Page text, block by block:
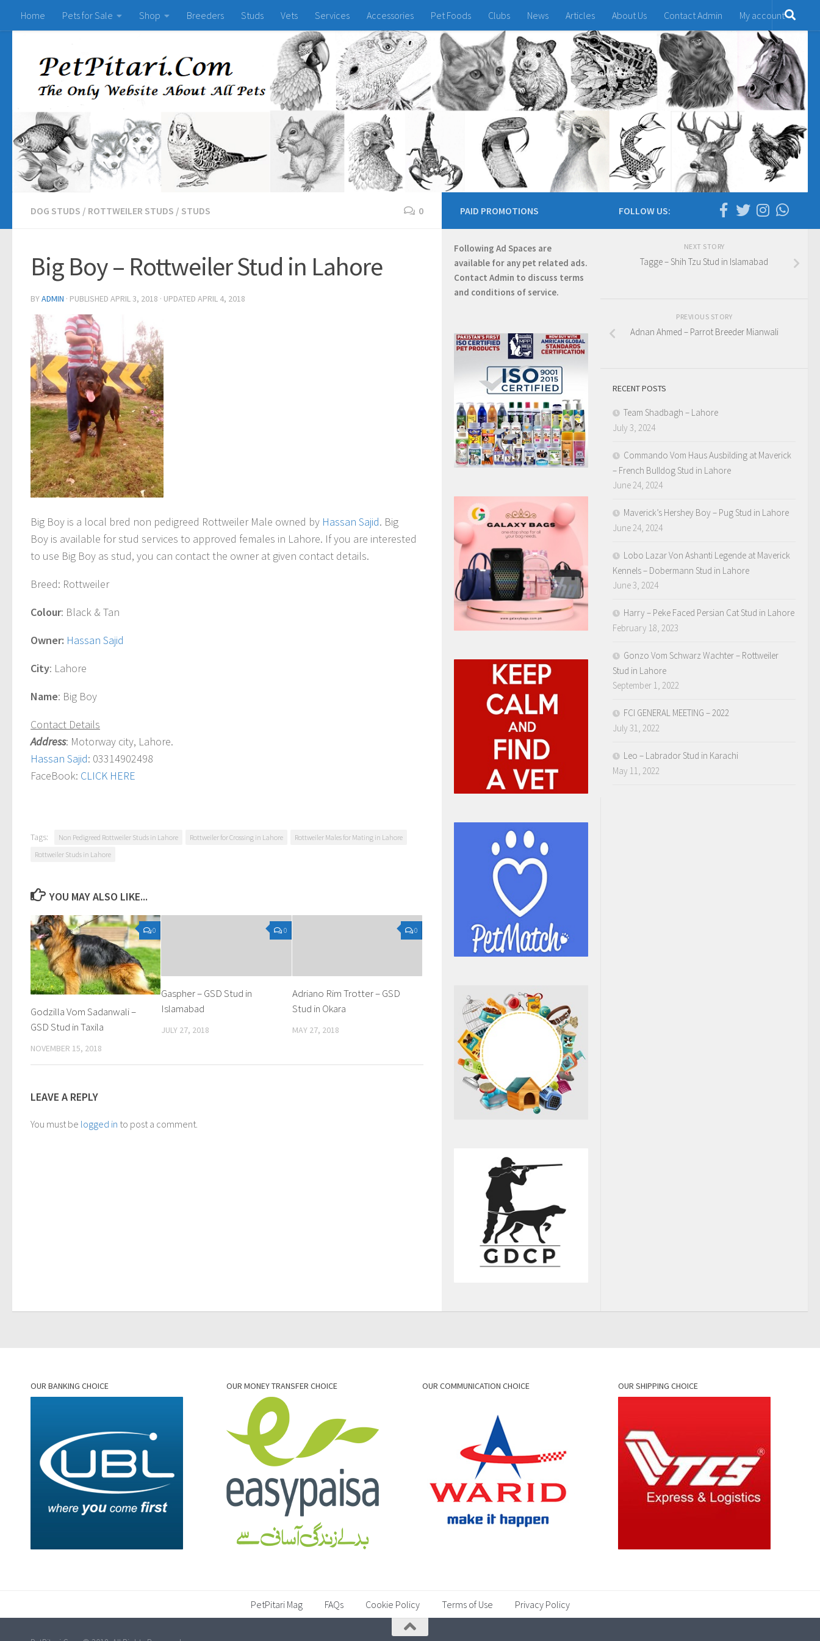
Home Pets for Sale Shop Breeders Studs Vets Services Accessories Pet Foods Clubs News Articles About Us Contact Admin My account
DOG STUDS / ROTTWEILER STUDS / STUDS 0
Big Boy – Rottweiler Stud in Lahore
BYADMIN · PUBLISHED APRIL 3, 2018 · UPDATED APRIL 4, 2018
Big Boy is a local bred non pedigreed Rottweiler Male owned by Hassan Sajid. Big
Boy is available for stud services to approved females in Lahore. If you are interested
to use Big Boy as stud, you can contact the owner at given contact details.
Breed: Rottweiler
Colour: Black & Tan
Owner: Hassan Sajid
City: Lahore
Name: Big Boy
Contact Details
Address: Motorway city, Lahore.
Hassan Sajid: 03314902498
FaceBook: CLICK HERE
Tags: Non Pedigreed Rottweiler Studs in Lahore Rottweiler for Crossing in Lahore
Rottweiler Males for Mating in Lahore
Rottweiler Studs in Lahore
YOU MAY ALSO LIKE...
0
Godzilla Vom Sadanwali –
GSD Stud in Taxila
NOVEMBER 15, 2018
0
Gaspher – GSD Stud in
Islamabad
JULY 27, 2018
0
Adriano Rim Trotter – GSD
Stud in Okara
MAY 27, 2018
LEAVE A REPLY
You must be logged in to post a comment.
FOLLOW US:
NEXT STORY
Tagge – Shih Tzu Stud in Islamabad
PREVIOUS STORY
Adnan Ahmed – Parrot Breeder Mianwali
RECENT POSTS
Team Shadbagh – Lahore
July 3, 2024
Commando Vom Haus Ausbilding at Maverick
– French Bulldog Stud in Lahore
June 24, 2024
Maverick’s Hershey Boy – Pug Stud in Lahore
June 24, 2024
Lobo Lazar Von Ashanti Legende at Maverick
Kennels – Dobermann Stud in Lahore
June 3, 2024
Harry – Peke Faced Persian Cat Stud in Lahore
February 18, 2023
Gonzo Vom Schwarz Wachter – Rottweiler
Stud in Lahore
September 1, 2022
FCI GENERAL MEETING – 2022
July 31, 2022
Leo – Labrador Stud in Karachi
May 11, 2022
PAID PROMOTIONS
Following Ad Spaces are
available for any pet related ads.
Contact Admin to discuss terms
and conditions of service.
OUR BANKING CHOICE OUR MONEY TRANSFER CHOICE OUR COMMUNICATION CHOICE OUR SHIPPING CHOICE
PetPitari Mag FAQs Cookie Policy Terms of Use Privacy Policy